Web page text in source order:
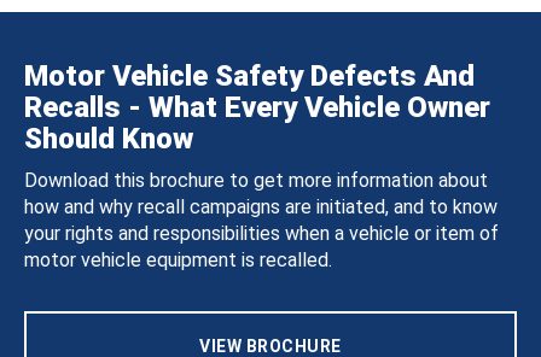
Motor Vehicle Safety Defects And
Recalls - What Every Vehicle Owner
Should Know
Download this brochure to get more information about
how and why recall campaigns are initiated, and to know
your rights and responsibilities when a vehicle or item of
motor vehicle equipment is recalled.
VIEW BROCHURE